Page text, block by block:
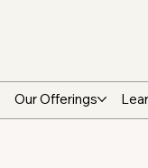
Our Offerings